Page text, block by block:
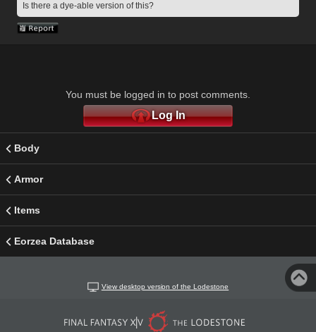
Is there a dye-able version of this?
You must be logged in to post comments.
Log In
Body
Armor
Items
Eorzea Database
View desktop version of the Lodestone